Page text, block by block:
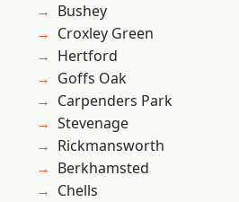
Bushey
Croxley Green
Hertford
Goffs Oak
Carpenders Park
Stevenage
Rickmansworth
Berkhamsted
Chells